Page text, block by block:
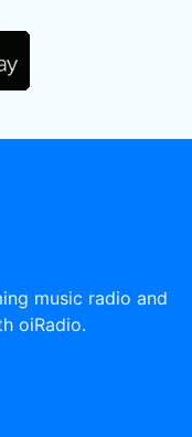
music radio and
oiRadio.